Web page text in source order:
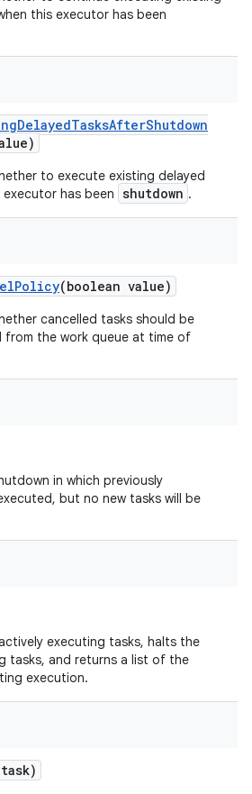
this executor has been
DelayedTasksAfterShutdown
to execute existing delayed
has been shutdown .
Policy(boolean value)
cancelled tasks should be
from the work queue at time of
in which previously
but no new tasks will be
executing tasks, halts the
tasks, and returns a list of the
execution.
task)